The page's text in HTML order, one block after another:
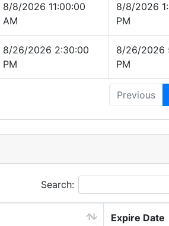
8/8/2026 11:00:00
AM
8/8/2026
PM
8/26/2026 2:30:00
PM
8/26/2026
PM
Previous
Search:
Expire Date